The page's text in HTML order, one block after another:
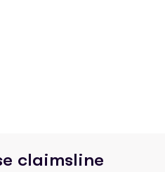
claimsline